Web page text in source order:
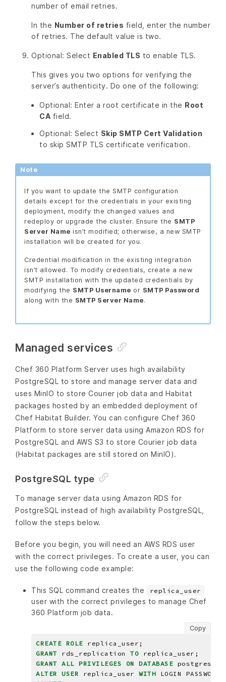
number of email retries.
In the Number of retries field, enter the number
of retries. The default value is two.
Optional: Select Enabled TLS to enable TLS.
This gives you two options for verifying the
server’s authenticity. Do one of the following:
Optional: Enter a root certificate in the Root
CA field.
Optional: Select Skip SMTP Cert Validation
to skip SMTP TLS certificate verification.
Note
If you want to update the SMTP configuration
details except for the credentials in your existing
deployment, modify the changed values and
redeploy or upgrade the cluster. Ensure the SMTP
Server Name isn’t modified; otherwise, a new SMTP
installation will be created for you.
Credential modification in the existing integration
isn’t allowed. To modify credentials, create a new
SMTP installation with the updated credentials by
modifying the SMTP Username or SMTP Password
along with the SMTP Server Name.
Managed services
Chef 360 Platform Server uses high availability
PostgreSQL to store and manage server data and
uses MinIO to store Courier job data and Habitat
packages hosted by an embedded deployment of
Chef Habitat Builder. You can configure Chef 360
Platform to store server data using Amazon RDS for
PostgreSQL and AWS S3 to store Courier job data
(Habitat packages are still stored on MinIO).
PostgreSQL type
To manage server data using Amazon RDS for
PostgreSQL instead of high availability PostgreSQL,
follow the steps below.
Before you begin, you will need an AWS RDS user
with the correct privileges. To create a user, you can
use the following code example:
This SQL command creates the replica_user
user with the correct privileges to manage Chef
360 Platform job data.
Copy
CREATE ROLE
replica_user;
GRANT
rds_replication TO
replica_user;
GRANT ALL PRIVILEGES ON DATABASE postgres
ALTER
USER replica_user WITH LOGIN PASSWORD